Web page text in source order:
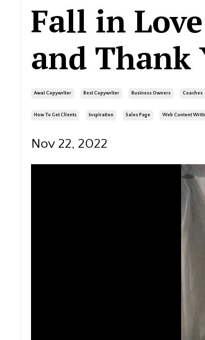
Fall in
and Thank
Awai Copywriter Best Copywriter Business Owners Coaches
How To Get Clients Inspiration Sales Page Web Content
Nov 22, 2022